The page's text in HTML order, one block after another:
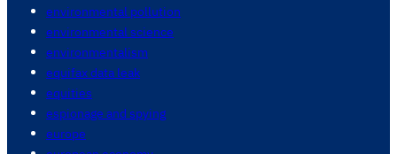
environmental pollution
environmental science
environmentalism
equifax data leak
equities
espionage and spying
europe